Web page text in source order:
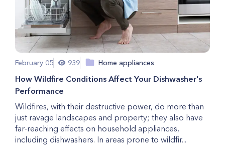
February 05 939 Home appliances
How Wildfire Conditions Affect Your Dishwasher's
Performance
Wildfires, with their destructive power, do more than
just ravage landscapes and property; they also have
far-reaching effects on household appliances,
including dishwashers. In areas prone to wildfir...